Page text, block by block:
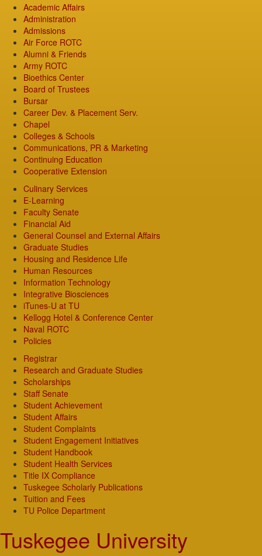
Academic Affairs
Administration
Admissions
Air Force ROTC
Alumni & Friends
Army ROTC
Bioethics Center
Board of Trustees
Bursar
Career Dev. & Placement Serv.
Chapel
Colleges & Schools
Communications, PR & Marketing
Continuing Education
Cooperative Extension
Culinary Services
E-Learning
Faculty Senate
Financial Aid
General Counsel and External Affairs
Graduate Studies
Housing and Residence Life
Human Resources
Information Technology
Integrative Biosciences
iTunes-U at TU
Kellogg Hotel & Conference Center
Naval ROTC
Policies
Registrar
Research and Graduate Studies
Scholarships
Staff Senate
Student Achievement
Student Affairs
Student Complaints
Student Engagement Initiatives
Student Handbook
Student Health Services
Title IX Compliance
Tuskegee Scholarly Publications
Tuition and Fees
TU Police Department
Tuskegee University